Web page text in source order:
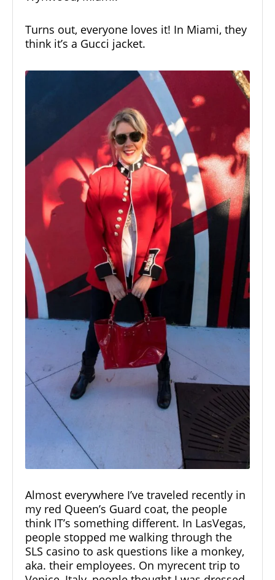
Turns out, everyone loves it! In Miami, they
think it’s a Gucci jacket.
Almost everywhere I’ve traveled recently in
my red Queen’s Guard coat, the people
think IT’s something different. In LasVegas,
people stopped me walking through the
SLS casino to ask questions like a monkey,
aka. their employees. On myrecent trip to